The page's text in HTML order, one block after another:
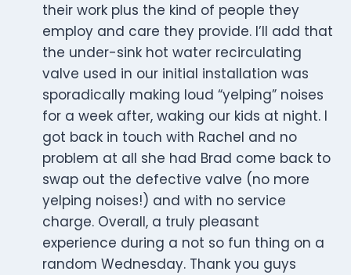
their work plus the kind of people they
employ and care they provide. I’ll add that
the under-sink hot water recirculating
valve used in our initial installation was
sporadically making loud “yelping” noises
for a week after, waking our kids at night. I
got back in touch with Rachel and no
problem at all she had Brad come back to
swap out the defective valve (no more
yelping noises!) and with no service
charge. Overall, a truly pleasant
experience during a not so fun thing on a
random Wednesday. Thank you guys